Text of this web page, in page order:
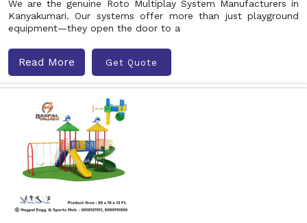
We are the genuine Roto Multiplay System Manufacturers in
Kanyakumari. Our systems offer more than just playground
equipment—they open the door to a
Read More Get Quote